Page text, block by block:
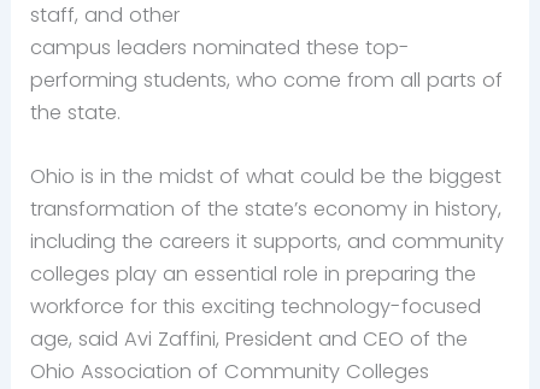
staff, and other
campus leaders nominated these top-
performing students, who come from all parts of
the state.
Ohio is in the midst of what could be the biggest
transformation of the state’s economy in history,
including the careers it supports, and community
colleges play an essential role in preparing the
workforce for this exciting technology-focused
age, said Avi Zaffini, President and CEO of the
Ohio Association of Community Colleges